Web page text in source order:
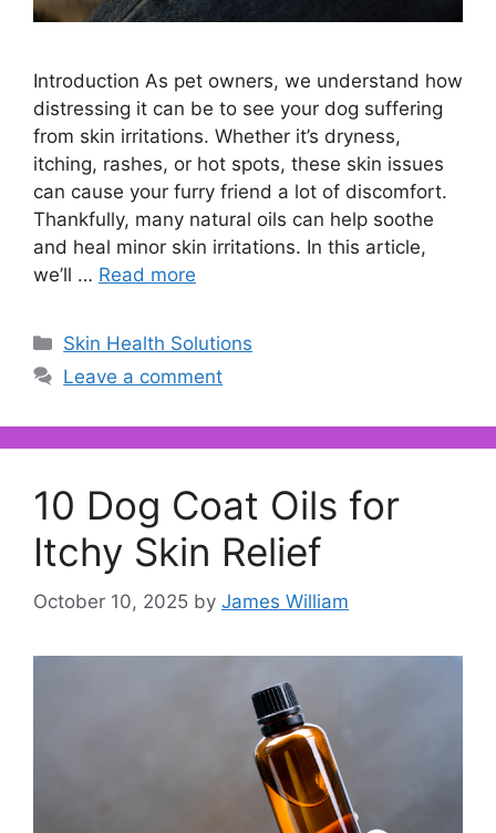
Introduction As pet owners, we understand how
distressing it can be to see your dog suffering
from skin irritations. Whether it’s dryness,
itching, rashes, or hot spots, these skin issues
can cause your furry friend a lot of discomfort.
Thankfully, many natural oils can help soothe
and heal minor skin irritations. In this article,
we’ll … Read more
Categories
Skin Health Solutions
Leave a comment
10 Dog Coat Oils for
Itchy Skin Relief
October 10, 2025 by James William